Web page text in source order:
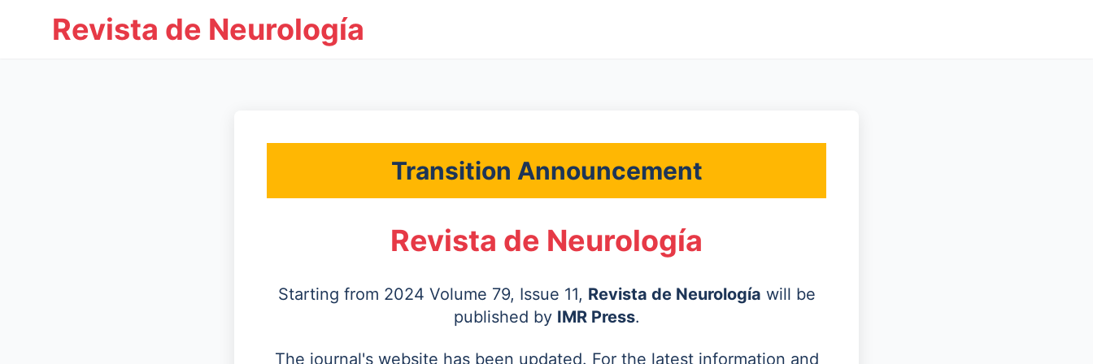
Revista de Neurología
Transition Announcement
Revista de Neurología
Starting from 2024 Volume 79, Issue 11, Revista de Neurología will be
published by IMR Press.
The journal's website has been updated. For the latest information and